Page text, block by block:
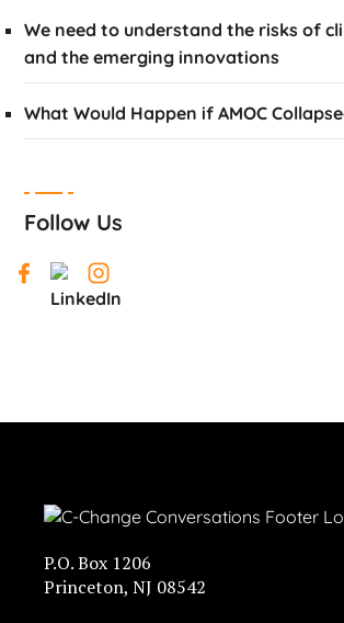
We need to understand the risks of
and the emerging innovations
What Would Happen if AMOC
Follow Us
P.O. Box 1206
Princeton, NJ 08542